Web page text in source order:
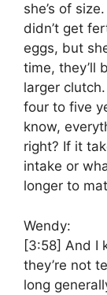
she’s of
didn’t get
eggs, but
time, they’ll
larger
four to five
know,
right? If it
intake or
longer to
Wendy:
[3:58] And I
they’re not
long